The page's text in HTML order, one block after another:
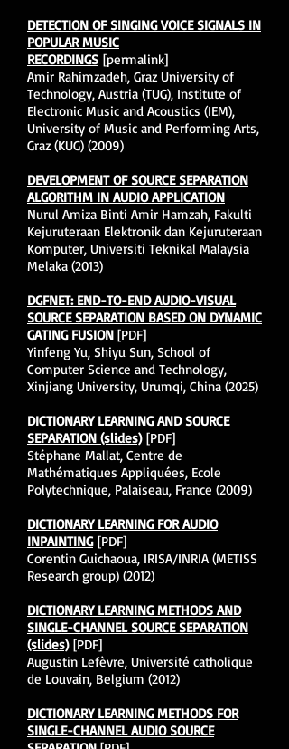
DETECTION OF SINGING VOICE SIGNALS IN
POPULAR MUSIC
RECORDINGS [permalink]
Amir Rahimzadeh, Graz University of
Technology, Austria (TUG), Institute of
Electronic Music and Acoustics (IEM),
University of Music and Performing Arts,
Graz (KUG) (2009)
DEVELOPMENT OF SOURCE SEPARATION
ALGORITHM IN AUDIO APPLICATION
Nurul Amiza Binti Amir Hamzah, Fakulti
Kejuruteraan Elektronik dan Kejuruteraan
Komputer, Universiti Teknikal Malaysia
Melaka (2013)
DGFNET: END-TO-END AUDIO-VISUAL
SOURCE SEPARATION BASED ON DYNAMIC
GATING FUSION [PDF]
Yinfeng Yu, Shiyu Sun, School of
Computer Science and Technology,
Xinjiang University, Urumqi, China (2025)
DICTIONARY LEARNING AND SOURCE
SEPARATION (slides) [PDF]
Stéphane Mallat, Centre de
Mathématiques Appliquées, Ecole
Polytechnique, Palaiseau, France (2009)
DICTIONARY LEARNING FOR AUDIO
INPAINTING [PDF]
Corentin Guichaoua, IRISA/INRIA (METISS
Research group) (2012)
DICTIONARY LEARNING METHODS AND
SINGLE-CHANNEL SOURCE SEPARATION
(slides) [PDF]
Augustin Lefèvre, Université catholique
de Louvain, Belgium (2012)
DICTIONARY LEARNING METHODS FOR
SINGLE-CHANNEL AUDIO SOURCE